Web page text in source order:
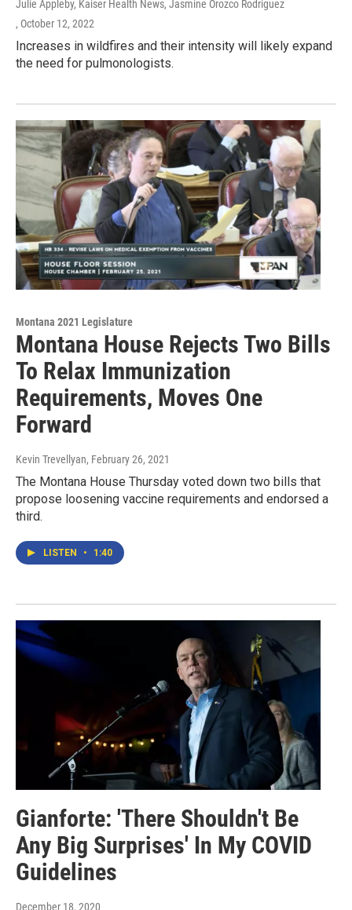
Julie Appleby, Kaiser Health News, Jasmine Orozco Rodriguez
, October 12, 2022
Increases in wildfires and their intensity will likely expand
the need for pulmonologists.
Montana 2021 Legislature
Montana House Rejects Two Bills
To Relax Immunization
Requirements, Moves One
Forward
Kevin Trevellyan, February 26, 2021
The Montana House Thursday voted down two bills that
propose loosening vaccine requirements and endorsed a
third.
LISTEN • 1:40
Gianforte: 'There Shouldn't Be
Any Big Surprises' In My COVID
Guidelines
December 18, 2020